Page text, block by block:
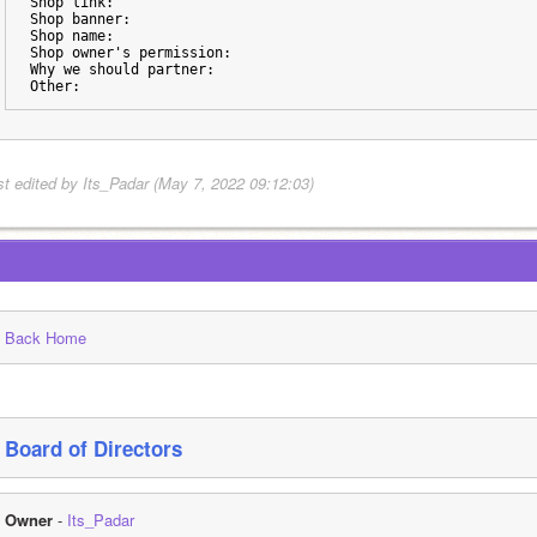
Shop banner:
Shop name:
Shop owner's permission:
Why we should partner:
Other:
edited by Its_Padar (May 7, 2022 09:12:03)
Back Home
Board of Directors
Owner - Its_Padar